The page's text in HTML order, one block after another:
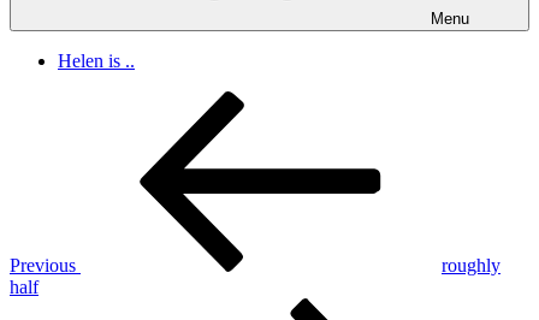
Menu
Helen is ..
Previous
roughly
half